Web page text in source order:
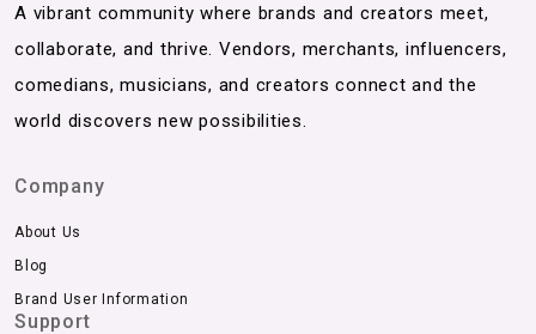
A vibrant community where brands and creators meet,
collaborate, and thrive. Vendors, merchants, influencers,
comedians, musicians, and creators connect and the
world discovers new possibilities.
Company
About Us
Blog
Brand User Information
Support